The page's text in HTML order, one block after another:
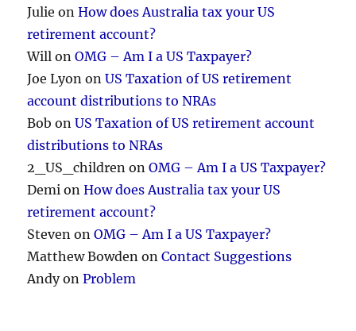
Julie onHow does Australia tax your US
retirement account?
Will onOMG – Am I a US Taxpayer?
Joe Lyon onUS Taxation of US retirement
account distributions to NRAs
Bob onUS Taxation of US retirement account
distributions to NRAs
2_US_children onOMG – Am I a US Taxpayer?
Demi onHow does Australia tax your US
retirement account?
Steven onOMG – Am I a US Taxpayer?
Matthew Bowden onContact Suggestions
AndyonProblem